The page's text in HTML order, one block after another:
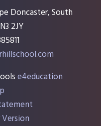
Doncaster, South
2JY
e4education